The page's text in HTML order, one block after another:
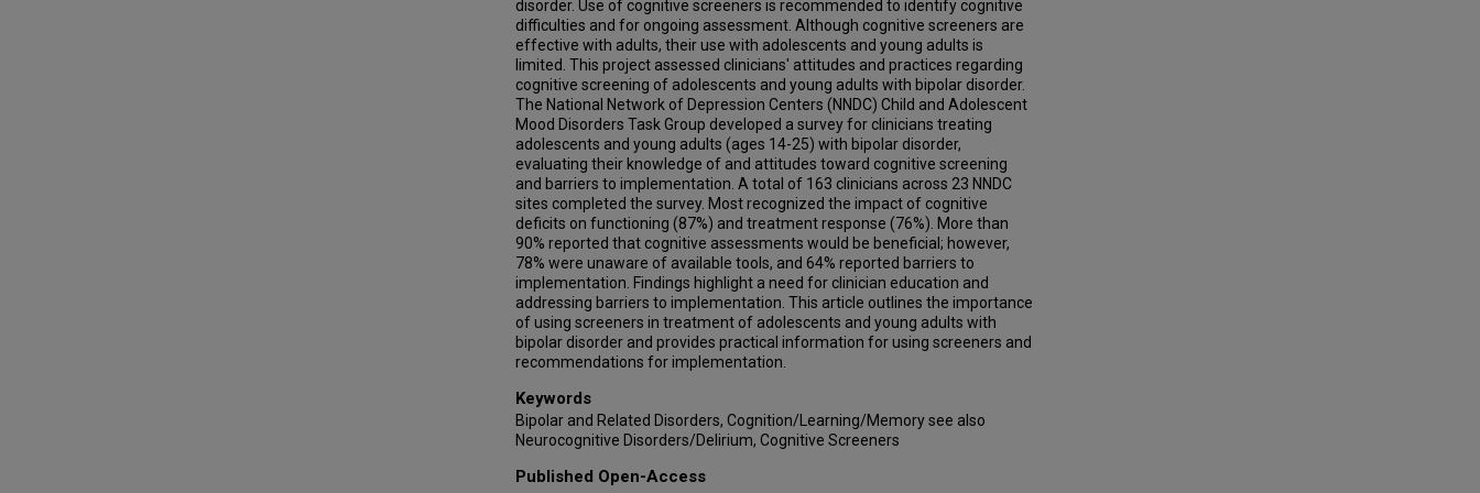
disorder. Use of cognitive screeners is recommended to identify cognitive
difficulties and for ongoing assessment. Although cognitive screeners are
effective with adults, their use with adolescents and young adults is
limited. This project assessed clinicians' attitudes and practices regarding
cognitive screening of adolescents and young adults with bipolar disorder.
The National Network of Depression Centers (NNDC) Child and Adolescent
Mood Disorders Task Group developed a survey for clinicians treating
adolescents and young adults (ages 14-25) with bipolar disorder,
evaluating their knowledge of and attitudes toward cognitive screening
and barriers to implementation. A total of 163 clinicians across 23 NNDC
sites completed the survey. Most recognized the impact of cognitive
deficits on functioning (87%) and treatment response (76%). More than
90% reported that cognitive assessments would be beneficial; however,
78% were unaware of available tools, and 64% reported barriers to
implementation. Findings highlight a need for clinician education and
addressing barriers to implementation. This article outlines the importance
of using screeners in treatment of adolescents and young adults with
bipolar disorder and provides practical information for using screeners and
recommendations for implementation.
Keywords
Bipolar and Related Disorders, Cognition/Learning/Memory see also
Neurocognitive Disorders/Delirium, Cognitive Screeners
Published Open-Access